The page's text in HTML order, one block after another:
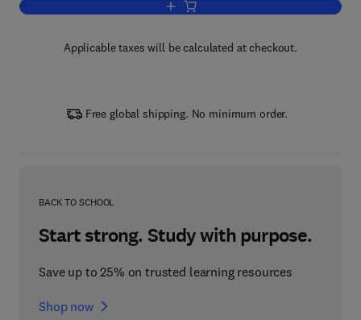
Add to cart, Sensory Polymers
Applicable taxes will be calculated at checkout.
Free global shipping. No minimum order.
BACK TO SCHOOL
Start strong. Study with purpose.
Save up to 25% on trusted learning resources
Shop now